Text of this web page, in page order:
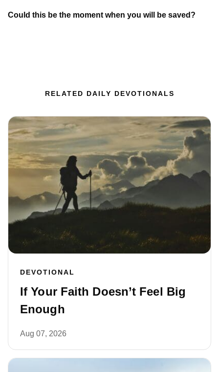
Could this be the moment when you will be saved?
RELATED DAILY DEVOTIONALS
DEVOTIONAL
If Your Faith Doesn’t Feel Big
Enough
Aug 07, 2026